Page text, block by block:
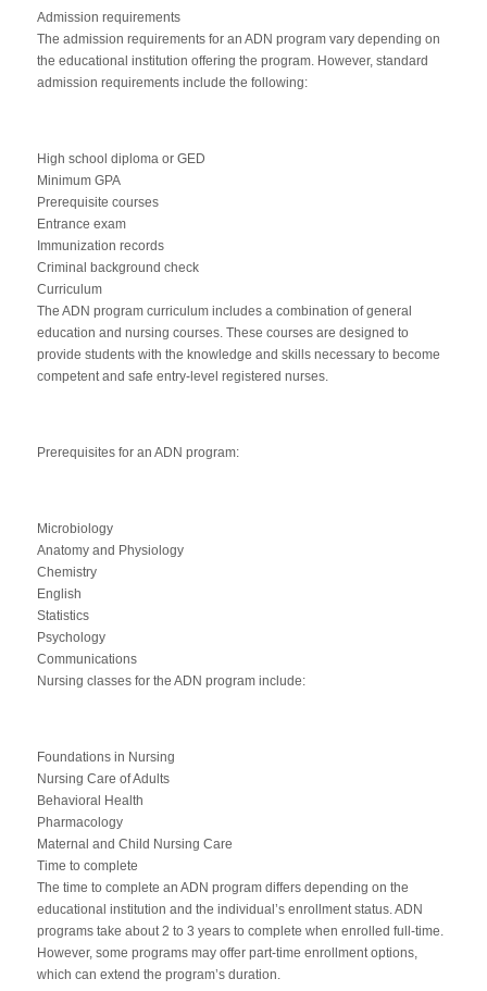
Admission requirements
The admission requirements for an ADN program vary depending on
the educational institution offering the program. However, standard
admission requirements include the following:
High school diploma or GED
Minimum GPA
Prerequisite courses
Entrance exam
Immunization records
Criminal background check
Curriculum
The ADN program curriculum includes a combination of general
education and nursing courses. These courses are designed to
provide students with the knowledge and skills necessary to become
competent and safe entry-level registered nurses.
Prerequisites for an ADN program:
Microbiology
Anatomy and Physiology
Chemistry
English
Statistics
Psychology
Communications
Nursing classes for the ADN program include:
Foundations in Nursing
Nursing Care of Adults
Behavioral Health
Pharmacology
Maternal and Child Nursing Care
Time to complete
The time to complete an ADN program differs depending on the
educational institution and the individual’s enrollment status. ADN
programs take about 2 to 3 years to complete when enrolled full-time.
However, some programs may offer part-time enrollment options,
which can extend the program’s duration.